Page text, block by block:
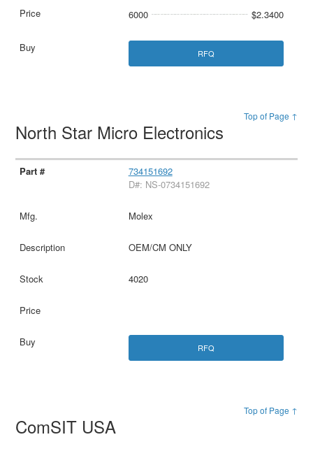
6000 $2.3400
RFQ
Top of Page ↑
North Star Micro Electronics
734151692
D#: NS-0734151692
Molex
OEM/CM ONLY
4020
RFQ
Top of Page ↑
ComSIT USA